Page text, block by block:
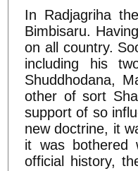
In Radjagriha
Bimbisaru.
on all country.
including his
Shuddhodana,
other of sort
support of so
new doctrine, it
it was bothered
official history,